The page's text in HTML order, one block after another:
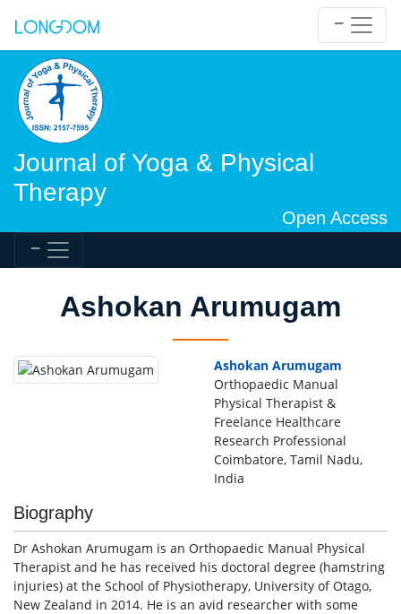
Journal of Yoga & Physical
Therapy
Open Access
Ashokan Arumugam
Ashokan Arumugam
Orthopaedic Manual
Physical Therapist &
Freelance Healthcare
Research Professional
Coimbatore, Tamil Nadu,
India
Biography
Dr Ashokan Arumugam is an Orthopaedic Manual Physical
Therapist and he has received his doctoral degree (hamstring
injuries) at the School of Physiotherapy, University of Otago,
New Zealand in 2014. He is an avid researcher with some